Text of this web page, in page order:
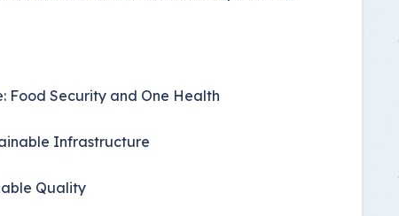
Food Security and One Health
Infrastructure
Quality